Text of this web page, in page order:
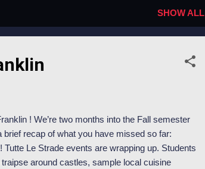
SHOW ALL
! We’re two months into the Fall semester
brief recap of what you have missed so far:
Le Strade events are wrapping up. Students
around castles, sample local cuisine